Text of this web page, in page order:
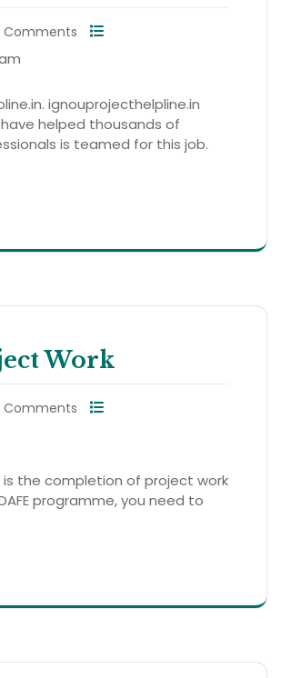
Comments
ignouprojecthelpline.in
have helped thousands of
is teamed for this job.
Work
Comments
is the completion of project work
programme, you need to